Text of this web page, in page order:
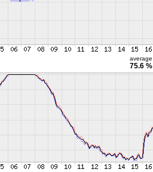
average
75.6 %